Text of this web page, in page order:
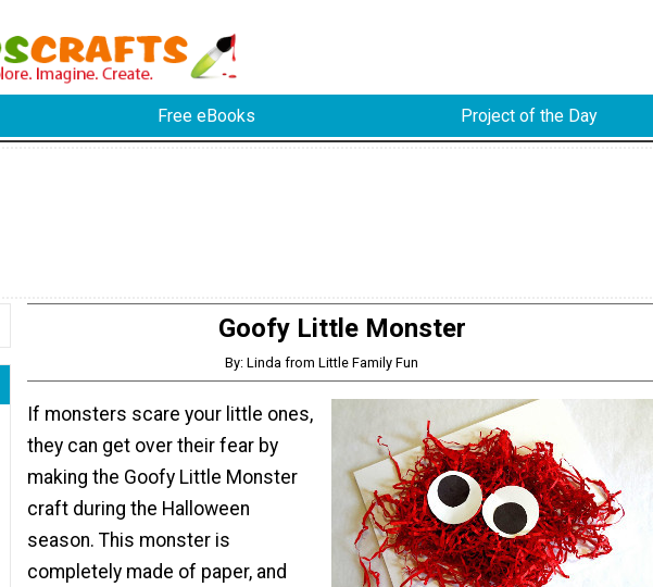
Free eBooks Project of the Day
Goofy Little Monster
By: Linda from Little Family Fun
If monsters scare your little ones,
they can get over their fear by
making the Goofy Little Monster
craft during the Halloween
season. This monster is
completely made of paper, and